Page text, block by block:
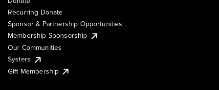
Recurring Donate
Sponsor & Partnership Opportunities
Membership Sponsorship
Our Communities
Systers
Gift Membership